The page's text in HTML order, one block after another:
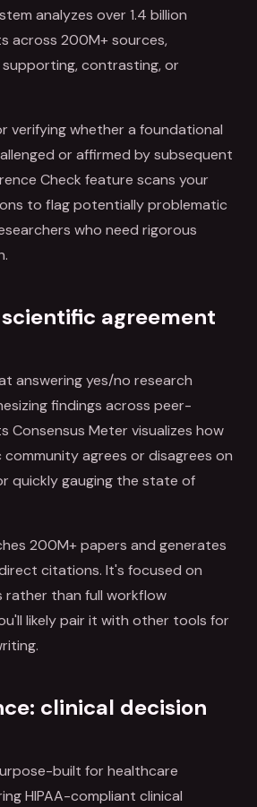
analyzes over 1.4 billion
across 200M+ sources,
supporting, contrasting, or
verifying whether a foundational
or affirmed by subsequent
Check feature scans your
to flag potentially problematic
who need rigorous
agreement
answering yes/no research
findings across peer-
Consensus Meter visualizes how
agrees or disagrees on
quickly gauging the state of
200M+ papers and generates
citations. It's focused on
rather than full workflow
likely pair it with other tools for
clinical decision
built for healthcare
HIPAA-compliant clinical